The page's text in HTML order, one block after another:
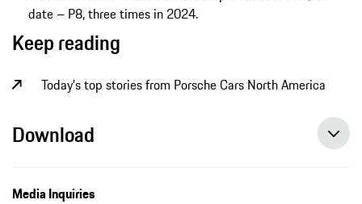
date – P8, three times in 2024.
Keep reading
Today's top stories from Porsche Cars North America
Download
Media Inquiries